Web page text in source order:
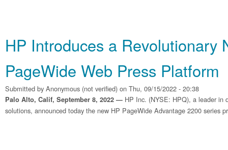
HP Introduces a Revolutionary
PageWide Web Press Platform
Submitted by Anonymous (not verified) on Thu, 09/15/2022 - 20:38
Palo Alto, Calif, September 8, 2022 — HP Inc. (NYSE: HPQ), a leader in
solutions, announced today the new HP PageWide Advantage 2200 series